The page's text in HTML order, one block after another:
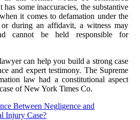
has some inaccuracies, the substantive
it comes to defamation under the
during an affidavit, a witness may
cannot be held responsible for
can help you build a strong case
and expert testimony. The Supreme
law had a constitutional aspect
of New York Times Co.
Between Negligence and
Injury Case?